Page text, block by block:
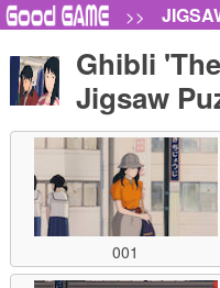
>>
Ghibli
Jigsaw
001